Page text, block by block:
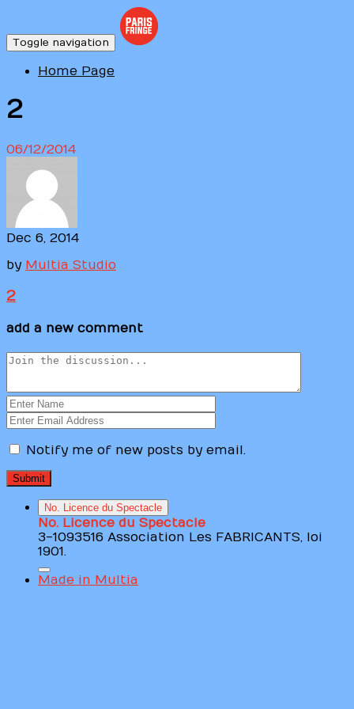
Toggle navigation
Home Page
2
06/12/2014
Dec 6, 2014
by Multia Studio
2
add a new comment
Notify me of new posts by email.
No. Licence du Spectacle
No. Licence du Spectacle
3-1093516 Association Les FABRICANTS, loi
1901.
Made in Multia